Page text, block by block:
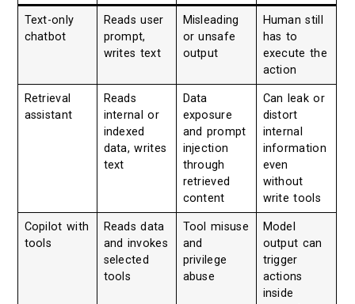
Text-only
chatbot
Reads user
prompt,
writes text
Misleading
or unsafe
output
Human still
has to
execute the
action
Retrieval
assistant
Reads
internal or
indexed
data, writes
text
Data
exposure
and prompt
injection
through
retrieved
content
Can leak or
distort
internal
information
even
without
write tools
Copilot with
tools
Reads data
and invokes
selected
tools
Tool misuse
and
privilege
abuse
Model
output can
trigger
actions
inside